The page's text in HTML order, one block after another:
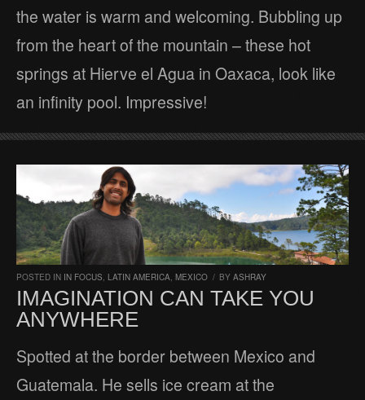
the water is warm and welcoming. Bubbling up
from the heart of the mountain – these hot
springs at Hierve el Agua in Oaxaca, look like
an infinity pool. Impressive!
POSTED IN IN FOCUS LATIN AMERICA MEXICO / BY ASHRAY
IMAGINATION CAN TAKE YOU
ANYWHERE
Spotted at the border between Mexico and
Guatemala. He sells ice cream at the